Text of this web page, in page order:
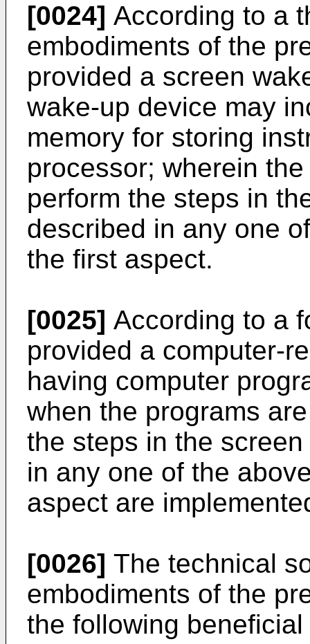
[0024] According to a
embodiments of the
provided a screen
wake-up device may
memory for storing
processor; wherein
perform the steps in
described in any one
the first aspect.
[0025] According to a
provided a computer-
having computer
when the programs
the steps in the
in any one of the
aspect are
[0026] The technical
embodiments of the
the following